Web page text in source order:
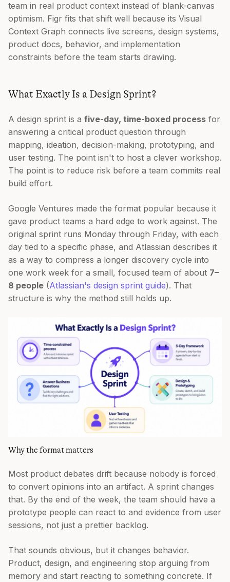
team in real product context instead of blank-canvas
optimism. Figr fits that shift well because its Visual
Context Graph connects live screens, design systems,
product docs, behavior, and implementation
constraints before the team starts drawing.
What Exactly Is a Design Sprint?
A design sprint is a five-day, time-boxed process for
answering a critical product question through
mapping, ideation, decision-making, prototyping, and
user testing. The point isn't to host a clever workshop.
The point is to reduce risk before a team commits real
build effort.
Google Ventures made the format popular because it
gave product teams a hard edge to work against. The
original sprint runs Monday through Friday, with each
day tied to a specific phase, and Atlassian describes it
as a way to compress a longer discovery cycle into
one work week for a small, focused team of about 7–
8 people (Atlassian's design sprint guide). That
structure is why the method still holds up.
Why the format matters
Most product debates drift because nobody is forced
to convert opinions into an artifact. A sprint changes
that. By the end of the week, the team should have a
prototype people can react to and evidence from user
sessions, not just a prettier backlog.
That sounds obvious, but it changes behavior.
Product, design, and engineering stop arguing from
memory and start reacting to something concrete. If